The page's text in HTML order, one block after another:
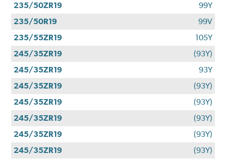
235/50ZR19
99Y
235/50R19
99V
235/55ZR19
105Y
245/35ZR19
(93Y)
245/35ZR19
93Y
245/35ZR19
(93Y)
245/35ZR19
(93Y)
245/35ZR19
(93Y)
245/35ZR19
(93Y)
245/35ZR19
(93Y)